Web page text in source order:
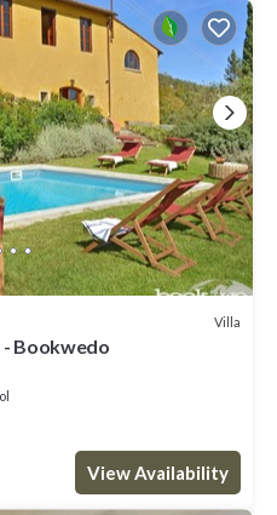
Villa
- Bookwedo
View Availability